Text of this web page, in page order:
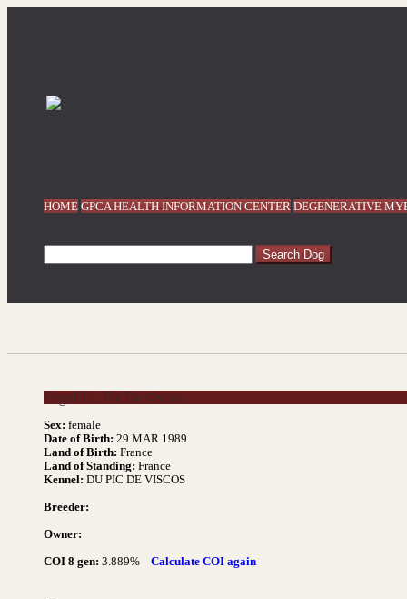
HOME GPCA HEALTH INFORMATION CENTER DEGENERATIVE
Engali Du Pic De Viscos
Sex: female
Date of Birth: 29 MAR 1989
Land of Birth: France
Land of Standing: France
Kennel: DU PIC DE VISCOS
Breeder:
Owner:
COI 8 gen: 3.889% Calculate COI again